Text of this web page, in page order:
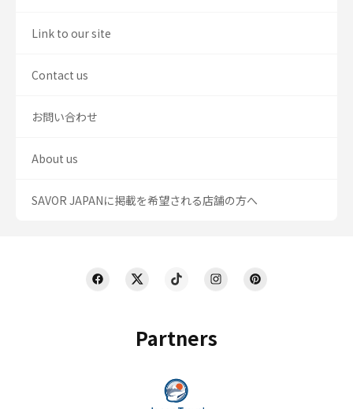
Partners
Link to our site
Contact us
お問い合わせ
About us
SAVOR JAPANに掲載を希望される店舗の方へ